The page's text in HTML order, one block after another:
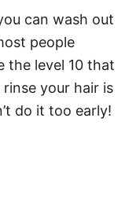
can wash out
people
the level 10 that
your hair is
do it too early!